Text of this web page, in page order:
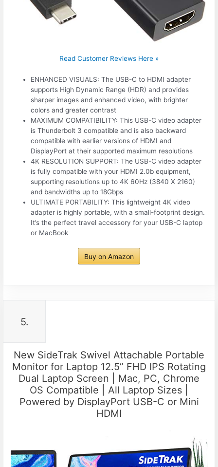
Read Customer Reviews Here »
ENHANCED VISUALS: The USB-C to HDMI adapter
supports High Dynamic Range (HDR) and provides
sharper images and enhanced video, with brighter
colors and greater contrast
MAXIMUM COMPATIBILITY: This USB-C video adapter
is Thunderbolt 3 compatible and is also backward
compatible with earlier versions of HDMI and
DisplayPort at their supported maximum resolutions
4K RESOLUTION SUPPORT: The USB-C video adapter
is fully compatible with your HDMI 2.0b equipment,
supporting resolutions up to 4K 60Hz (3840 X 2160)
and bandwidths up to 18Gbps
ULTIMATE PORTABILITY: This lightweight 4K video
adapter is highly portable, with a small-footprint design.
It’s the perfect travel accessory for your USB-C laptop
or MacBook
Buy on Amazon
5.
New SideTrak Swivel Attachable Portable
Monitor for Laptop 12.5” FHD IPS Rotating
Dual Laptop Screen | Mac, PC, Chrome
OS Compatible | All Laptop Sizes |
Powered by DisplayPort USB-C or Mini
HDMI